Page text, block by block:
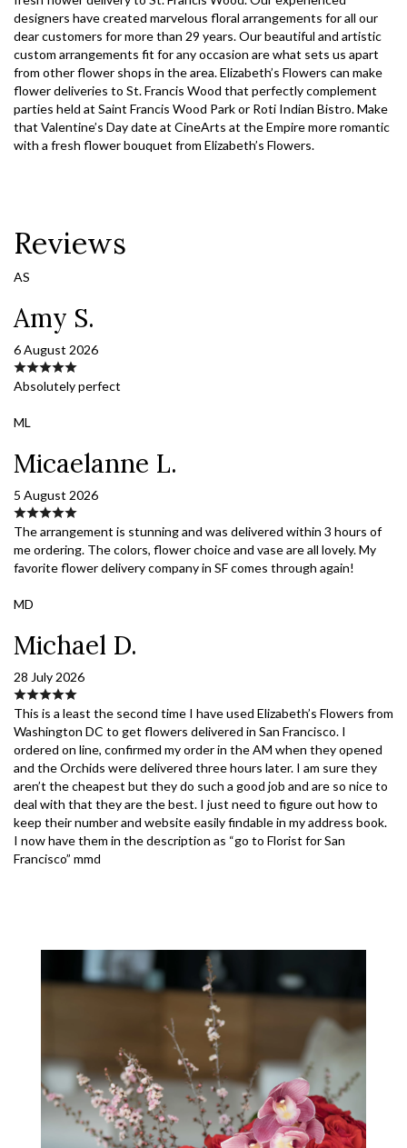
designers have created marvelous floral arrangements for all our
dear customers for more than 29 years. Our beautiful and artistic
custom arrangements fit for any occasion are what sets us apart
from other flower shops in the area. Elizabeth’s Flowers can make
flower deliveries to St. Francis Wood that perfectly complement
parties held at Saint Francis Wood Park or Roti Indian Bistro. Make
that Valentine’s Day date at CineArts at the Empire more romantic
with a fresh flower bouquet from Elizabeth’s Flowers.
Reviews
AS
Amy S.
6 August 2026
Absolutely perfect
ML
Micaelanne L.
5 August 2026
The arrangement is stunning and was delivered within 3 hours of
me ordering. The colors, flower choice and vase are all lovely. My
favorite flower delivery company in SF comes through again!
MD
Michael D.
28 July 2026
This is a least the second time I have used Elizabeth’s Flowers from
Washington DC to get flowers delivered in San Francisco. I
ordered on line, confirmed my order in the AM when they opened
and the Orchids were delivered three hours later. I am sure they
aren’t the cheapest but they do such a good job and are so nice to
deal with that they are the best. I just need to figure out how to
keep their number and website easily findable in my address book.
I now have them in the description as “go to Florist for San
Francisco” mmd